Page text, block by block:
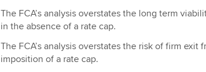
The FCA’s analysis overstates the long term
in the absence of a rate cap.
The FCA’s analysis overstates the risk of firm
imposition of a rate cap.